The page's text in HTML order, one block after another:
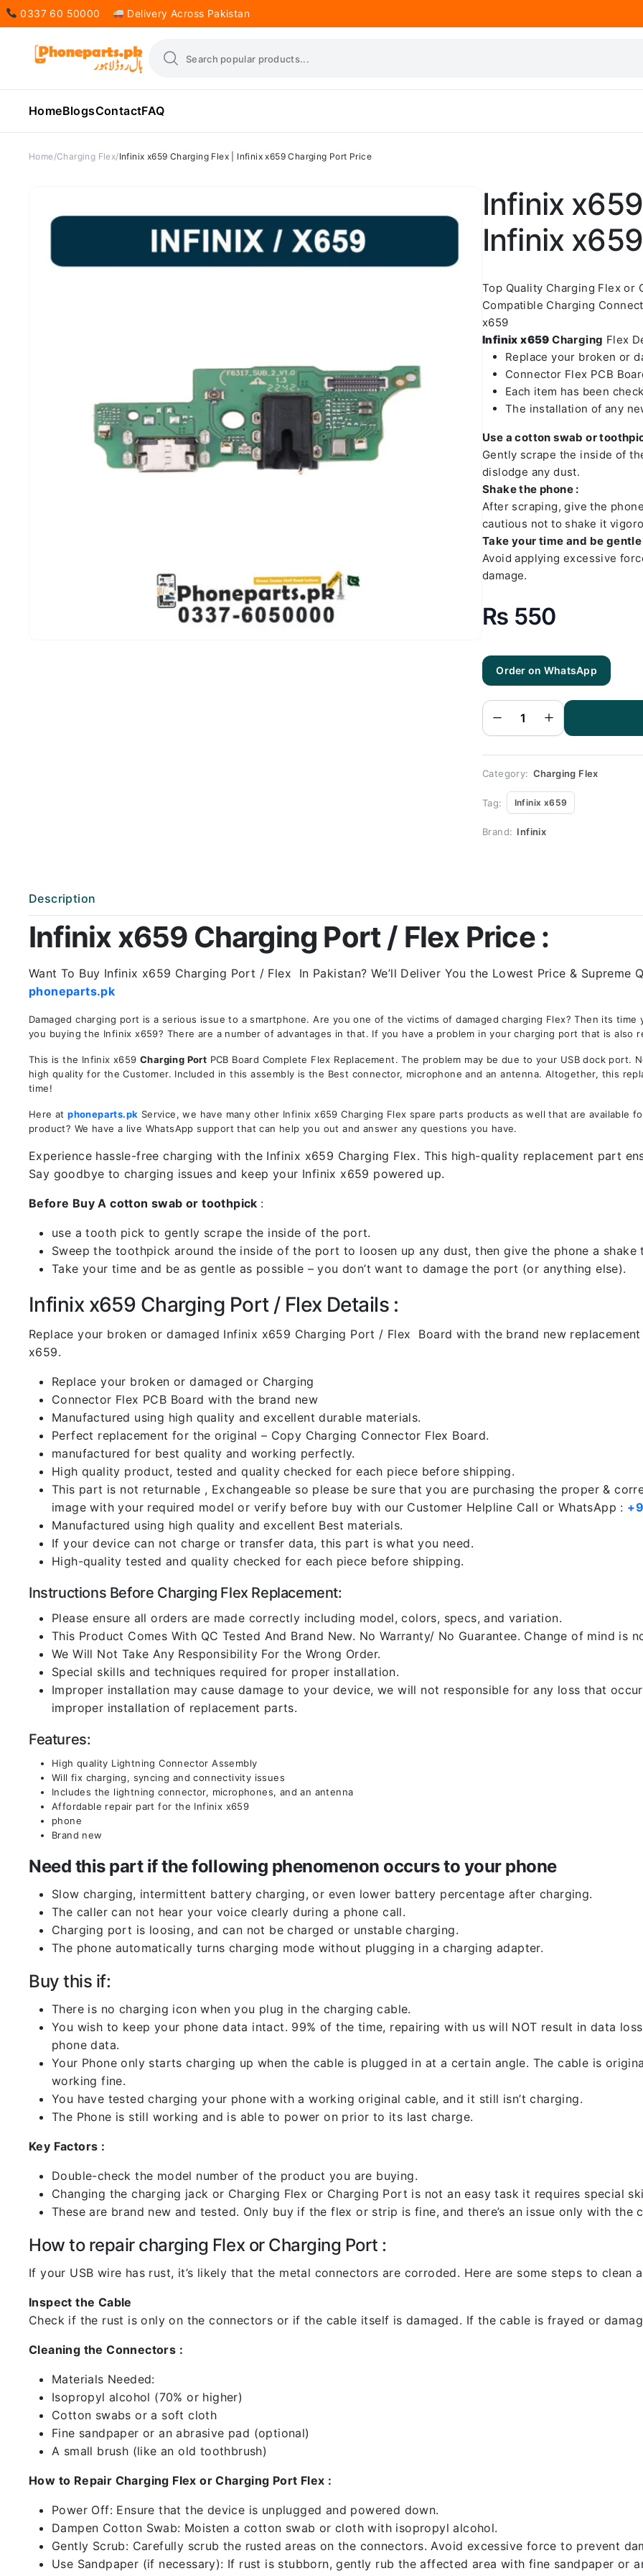
0337 60 50000 Delivery Across Pakistan
HomeBlogsContactFAQ
Home Charging Flex Infinix x659 Charging Flex | Infinix x659 Charging Port Price
Infinix
Infinix
Top Quality Charging Flex or
Compatible Charging
x659
Infinix x659Charging Flex
Replace your broken or
Connector Flex PCB
Each item has been
The installation of any
Use a cotton swab or
Gently scrape the inside of
dislodge any dust.
Shake the phone :
After scraping, give the
cautious not to shake it
Take your time and be gentle
Avoid applying excessive
damage.
₨ 550
Order on WhatsApp
Infinix
x659
Flex |
x659
Charging
Price
Category: Charging Flex
Tag: Infinix x659
Brand: Infinix
Description
Infinix x659 Charging Port / Flex Price :
Want To Buy Infinix x659 Charging Port / Flex In Pakistan? We’ll Deliver You the Lowest Price & Supreme
phoneparts.pk
Damaged charging port is a serious issue to a smartphone. Are you one of the victims of damaged charging Flex? Then its
you buying the Infinix x659? There are a number of advantages in that. If you have a problem in your charging port that is also
This is the Infinix x659 Charging Port PCB Board Complete Flex Replacement. The problem may be due to your USB dock
high quality for the Customer. Included in this assembly is the Best connector, microphone and an antenna. Altogether, this
time!
Here atphoneparts.pk Service, we have many other Infinix x659 Charging Flex spare parts products as well that are available
product? We have a live WhatsApp support that can help you out and answer any questions you have.
Experience hassle-free charging with the Infinix x659 Charging Flex. This high-quality replacement part
Say goodbye to charging issues and keep your Infinix x659 powered up.
Before Buy A cotton swab or toothpick :
use a tooth pick to gently scrape the inside of the port.
Sweep the toothpick around the inside of the port to loosen up any dust, then give the phone a
Take your time and be as gentle as possible – you don’t want to damage the port (or anything else).
Infinix x659 Charging Port / Flex Details :
Replace your broken or damaged Infinix x659 Charging Port / Flex Board with the brand new
x659.
Replace your broken or damaged or Charging
Connector Flex PCB Board with the brand new
Manufactured using high quality and excellent durable materials.
Perfect replacement for the original – Copy Charging Connector Flex Board.
manufactured for best quality and working perfectly.
High quality product, tested and quality checked for each piece before shipping.
This part is not returnable , Exchangeable so please be sure that you are purchasing the proper &
image with your required model or verify before buy with our Customer Helpline Call or WhatsApp :
Manufactured using high quality and excellent Best materials.
If your device can not charge or transfer data, this part is what you need.
High-quality tested and quality checked for each piece before shipping.
Instructions Before Charging Flex Replacement:
Please ensure all orders are made correctly including model, colors, specs, and variation.
This Product Comes With QC Tested And Brand New. No Warranty/ No Guarantee. Change of mind is
We Will Not Take Any Responsibility For the Wrong Order.
Special skills and techniques required for proper installation.
Improper installation may cause damage to your device, we will not responsible for any loss that
improper installation of replacement parts.
Features:
High quality Lightning Connector Assembly
Will fix charging, syncing and connectivity issues
Includes the lightning connector, microphones, and an antenna
Affordable repair part for the Infinix x659
phone
Brand new
Need this part if the following phenomenon occurs to your phone
Slow charging, intermittent battery charging, or even lower battery percentage after charging.
The caller can not hear your voice clearly during a phone call.
Charging port is loosing, and can not be charged or unstable charging.
The phone automatically turns charging mode without plugging in a charging adapter.
Buy this if:
There is no charging icon when you plug in the charging cable.
You wish to keep your phone data intact. 99% of the time, repairing with us will NOT result in data
phone data.
Your Phone only starts charging up when the cable is plugged in at a certain angle. The cable is
working fine.
You have tested charging your phone with a working original cable, and it still isn’t charging.
The Phone is still working and is able to power on prior to its last charge.
Key Factors :
Double-check the model number of the product you are buying.
Changing the charging jack or Charging Flex or Charging Port is not an easy task it requires special
These are brand new and tested. Only buy if the flex or strip is fine, and there’s an issue only with the
How to repair charging Flex or Charging Port :
If your USB wire has rust, it’s likely that the metal connectors are corroded. Here are some steps to clean
Inspect the Cable
Check if the rust is only on the connectors or if the cable itself is damaged. If the cable is frayed or
Cleaning the Connectors :
Materials Needed:
Isopropyl alcohol (70% or higher)
Cotton swabs or a soft cloth
Fine sandpaper or an abrasive pad (optional)
A small brush (like an old toothbrush)
How to Repair Charging Flex or Charging Port Flex :
Power Off: Ensure that the device is unplugged and powered down.
Dampen Cotton Swab: Moisten a cotton swab or cloth with isopropyl alcohol.
Gently Scrub: Carefully scrub the rusted areas on the connectors. Avoid excessive force to prevent
Use Sandpaper (if necessary): If rust is stubborn, gently rub the affected area with fine sandpaper or